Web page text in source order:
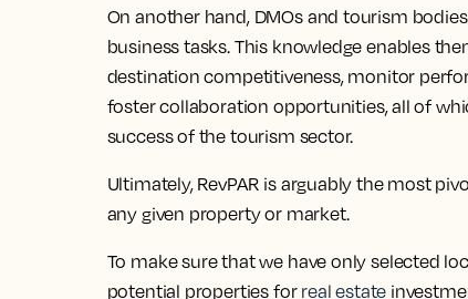
On another hand, DMOs and tourism
business tasks. This knowledge enables
destination competitiveness, monitor
foster collaboration opportunities, all of
success of the tourism sector.
Ultimately, RevPAR is arguably the most
any given property or market.
To make sure that we have only selected
potential properties for real estate